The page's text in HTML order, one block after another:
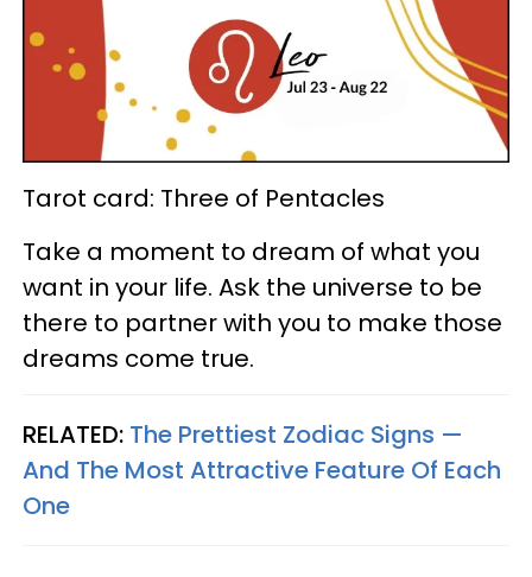
Tarot card: Three of Pentacles
Take a moment to dream of what you
want in your life. Ask the universe to be
there to partner with you to make those
dreams come true.
RELATED: The Prettiest Zodiac Signs —
And The Most Attractive Feature Of Each
One